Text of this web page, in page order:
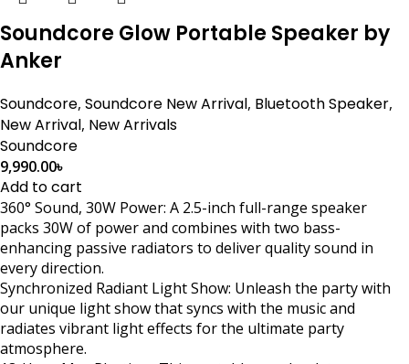
Soundcore Glow Portable Speaker by
Anker
Soundcore, Soundcore New Arrival, Bluetooth Speaker,
New Arrival, New Arrivals
Soundcore
9,990.00৳
Add to cart
360° Sound, 30W Power: A 2.5-inch full-range speaker
packs 30W of power and combines with two bass-
enhancing passive radiators to deliver quality sound in
every direction.
Synchronized Radiant Light Show: Unleash the party with
our unique light show that syncs with the music and
radiates vibrant light effects for the ultimate party
atmosphere.